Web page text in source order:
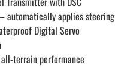
automatically applies
Digital Servo
terrain performance